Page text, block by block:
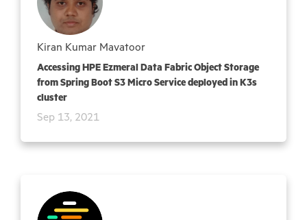
Kiran Kumar Mavatoor
Accessing HPE Ezmeral Data Fabric Object Storage
from Spring Boot S3 Micro Service deployed in K3s
cluster
Sep 13, 2021